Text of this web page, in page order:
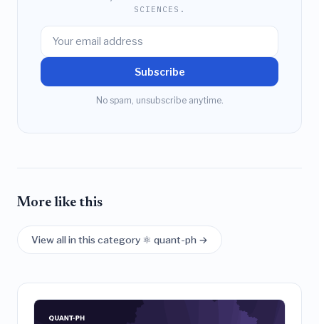
SCIENCES.
Subscribe
No spam, unsubscribe anytime.
More like this
View all in this category ⚛️ quant-ph →